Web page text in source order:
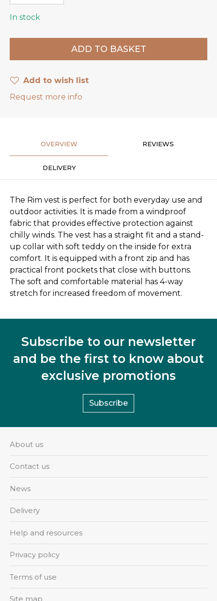
In stock
Add to wish list
Request more info
OVERVIEW REVIEWS
DELIVERY
The Rim vest is perfect for both everyday use and
outdoor activities. It is made from a windproof
fabric that provides effective protection against
chilly winds. The vest has a straight fit and a stand-
up collar with soft teddy on the inside for extra
comfort. It is equipped with a front zip and has
practical front pockets that close with buttons.
The soft and comfortable material has 4-way
stretch for increased freedom of movement.
Subscribe to our newsletter
and be the first to know about
exclusive promotions
Subscribe
About us
Contact us
News
Delivery
Help and resources
Privacy policy
Terms of use
Site map